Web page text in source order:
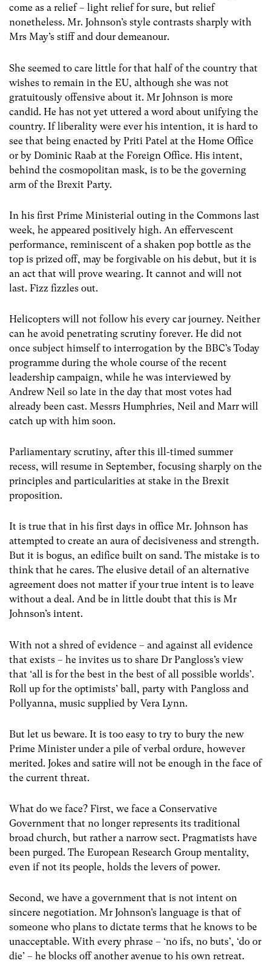
come as a relief – light relief for sure, but relief
nonetheless. Mr. Johnson’s style contrasts sharply with
Mrs May’s stiff and dour demeanour.
She seemed to care little for that half of the country that
wishes to remain in the EU, although she was not
gratuitously offensive about it. Mr Johnson is more
candid. He has not yet uttered a word about unifying the
country. If liberality were ever his intention, it is hard to
see that being enacted by Priti Patel at the Home Office
or by Dominic Raab at the Foreign Office. His intent,
behind the cosmopolitan mask, is to be the governing
arm of the Brexit Party.
In his first Prime Ministerial outing in the Commons last
week, he appeared positively high. An effervescent
performance, reminiscent of a shaken pop bottle as the
top is prized off, may be forgivable on his debut, but it is
an act that will prove wearing. It cannot and will not
last. Fizz fizzles out.
Helicopters will not follow his every car journey. Neither
can he avoid penetrating scrutiny forever. He did not
once subject himself to interrogation by the BBC’s Today
programme during the whole course of the recent
leadership campaign, while he was interviewed by
Andrew Neil so late in the day that most votes had
already been cast. Messrs Humphries, Neil and Marr will
catch up with him soon.
Parliamentary scrutiny, after this ill-timed summer
recess, will resume in September, focusing sharply on the
principles and particularities at stake in the Brexit
proposition.
It is true that in his first days in office Mr. Johnson has
attempted to create an aura of decisiveness and strength.
But it is bogus, an edifice built on sand. The mistake is to
think that he cares. The elusive detail of an alternative
agreement does not matter if your true intent is to leave
without a deal. And be in little doubt that this is Mr
Johnson’s intent.
With not a shred of evidence – and against all evidence
that exists – he invites us to share Dr Pangloss’s view
that ‘all is for the best in the best of all possible worlds’.
Roll up for the optimists’ ball, party with Pangloss and
Pollyanna, music supplied by Vera Lynn.
But let us beware. It is too easy to try to bury the new
Prime Minister under a pile of verbal ordure, however
merited. Jokes and satire will not be enough in the face of
the current threat.
What do we face? First, we face a Conservative
Government that no longer represents its traditional
broad church, but rather a narrow sect. Pragmatists have
been purged. The European Research Group mentality,
even if not its people, holds the levers of power.
Second, we have a government that is not intent on
sincere negotiation. Mr Johnson’s language is that of
someone who plans to dictate terms that he knows to be
unacceptable. With every phrase – ‘no ifs, no buts’, ‘do or
die’ – he blocks off another avenue to his own retreat.